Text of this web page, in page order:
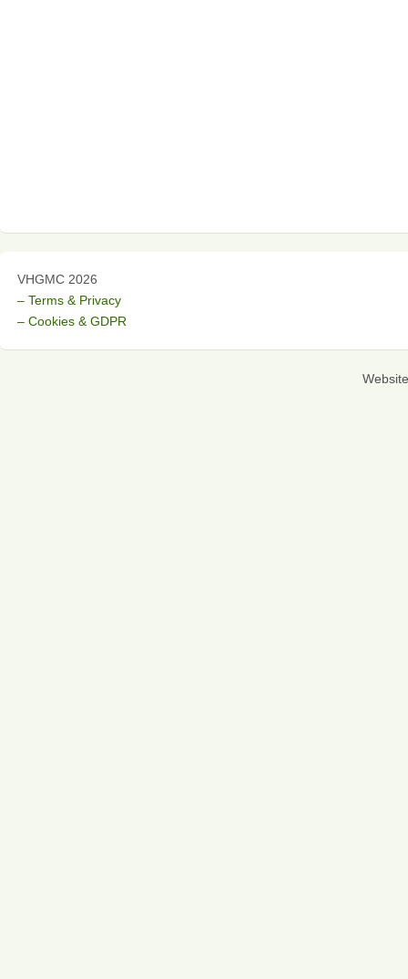
VHGMC 2026
– Terms & Privacy
– Cookies & GDPR